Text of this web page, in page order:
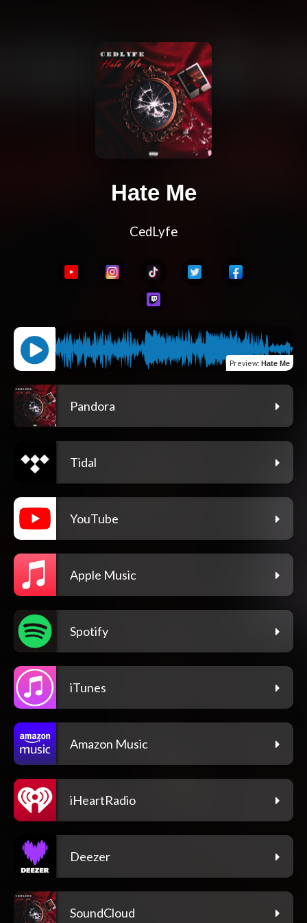
Hate Me
CedLyfe
Preview: Hate Me
Pandora
Tidal
YouTube
Apple Music
Spotify
iTunes
Amazon Music
iHeartRadio
Deezer
SoundCloud